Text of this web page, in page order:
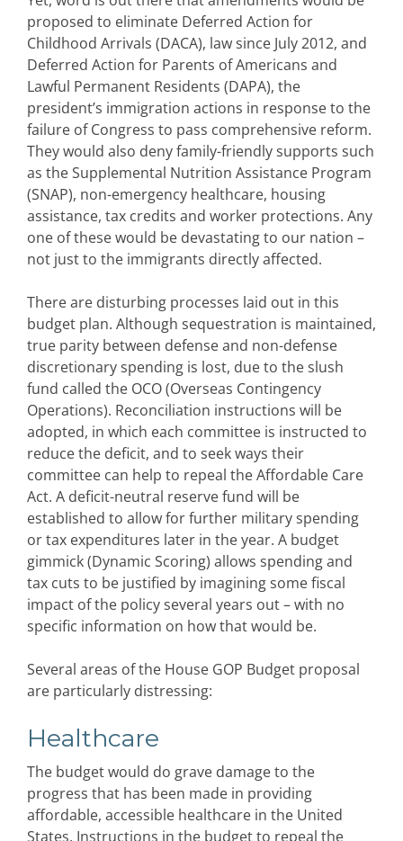
proposed to eliminate Deferred Action for
Childhood Arrivals (DACA), law since July 2012, and
Deferred Action for Parents of Americans and
Lawful Permanent Residents (DAPA), the
president’s immigration actions in response to the
failure of Congress to pass comprehensive reform.
They would also deny family-friendly supports such
as the Supplemental Nutrition Assistance Program
(SNAP), non-emergency healthcare, housing
assistance, tax credits and worker protections. Any
one of these would be devastating to our nation –
not just to the immigrants directly affected.
There are disturbing processes laid out in this
budget plan. Although sequestration is maintained,
true parity between defense and non-defense
discretionary spending is lost, due to the slush
fund called the OCO (Overseas Contingency
Operations). Reconciliation instructions will be
adopted, in which each committee is instructed to
reduce the deficit, and to seek ways their
committee can help to repeal the Affordable Care
Act. A deficit-neutral reserve fund will be
established to allow for further military spending
or tax expenditures later in the year. A budget
gimmick (Dynamic Scoring) allows spending and
tax cuts to be justified by imagining some fiscal
impact of the policy several years out – with no
specific information on how that would be.
Several areas of the House GOP Budget proposal
are particularly distressing:
Healthcare
The budget would do grave damage to the
progress that has been made in providing
affordable, accessible healthcare in the United
States. Instructions in the budget to repeal the